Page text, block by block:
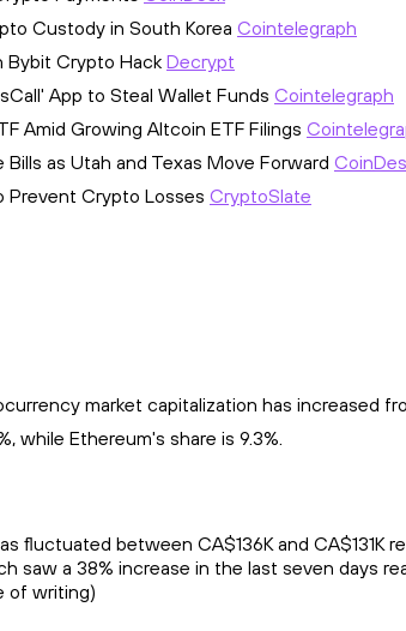
Custody in South Korea Cointelegraph
Bybit Crypto Hack Decrypt
App to Steal Wallet Funds Cointelegraph
Amid Growing Altcoin ETF Filings
as Utah and Texas Move Forward
Prevent Crypto Losses CryptoSlate
market capitalization has increased
while Ethereum's share is 9.3%.
fluctuated between CA$136K and CA$131K
saw a 38% increase in the last seven days
of writing)